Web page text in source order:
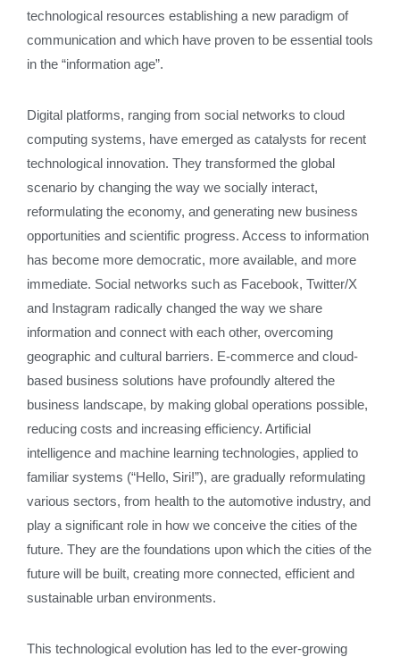
technological resources establishing a new paradigm of
communication and which have proven to be essential tools
in the “information age”.
Digital platforms, ranging from social networks to cloud
computing systems, have emerged as catalysts for recent
technological innovation. They transformed the global
scenario by changing the way we socially interact,
reformulating the economy, and generating new business
opportunities and scientific progress. Access to information
has become more democratic, more available, and more
immediate. Social networks such as Facebook, Twitter/X
and Instagram radically changed the way we share
information and connect with each other, overcoming
geographic and cultural barriers. E-commerce and cloud-
based business solutions have profoundly altered the
business landscape, by making global operations possible,
reducing costs and increasing efficiency. Artificial
intelligence and machine learning technologies, applied to
familiar systems (“Hello, Siri!”), are gradually reformulating
various sectors, from health to the automotive industry, and
play a significant role in how we conceive the cities of the
future. They are the foundations upon which the cities of the
future will be built, creating more connected, efficient and
sustainable urban environments.
This technological evolution has led to the ever-growing